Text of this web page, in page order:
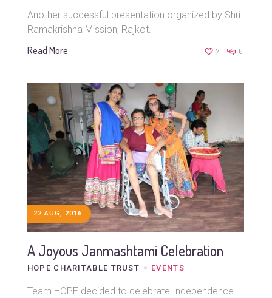
Another successful presentation organized by Shri
Ramakrishna Mission, Rajkot.
Read More 7 0
22 AUG, 2016
A Joyous Janmashtami Celebration
HOPE CHARITABLE TRUST EVENTS
Team HOPE decided to celebrate Independence